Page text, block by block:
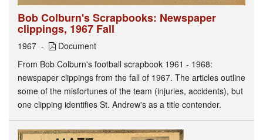
Bob Colburn's Scrapbooks: Newspaper
clippings, 1967 Fall
1967
Document
From Bob Colburn's football scrapbook 1961 - 1968:
newspaper clippings from the fall of 1967. The articles outline
some of the misfortunes of the team (injuries, accidents), but
one clipping identifies St. Andrew's as a title contender.